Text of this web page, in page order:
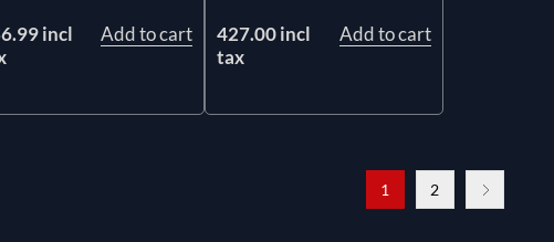
incl
Add to cart
427.00 incl
tax
Add to cart
1 2